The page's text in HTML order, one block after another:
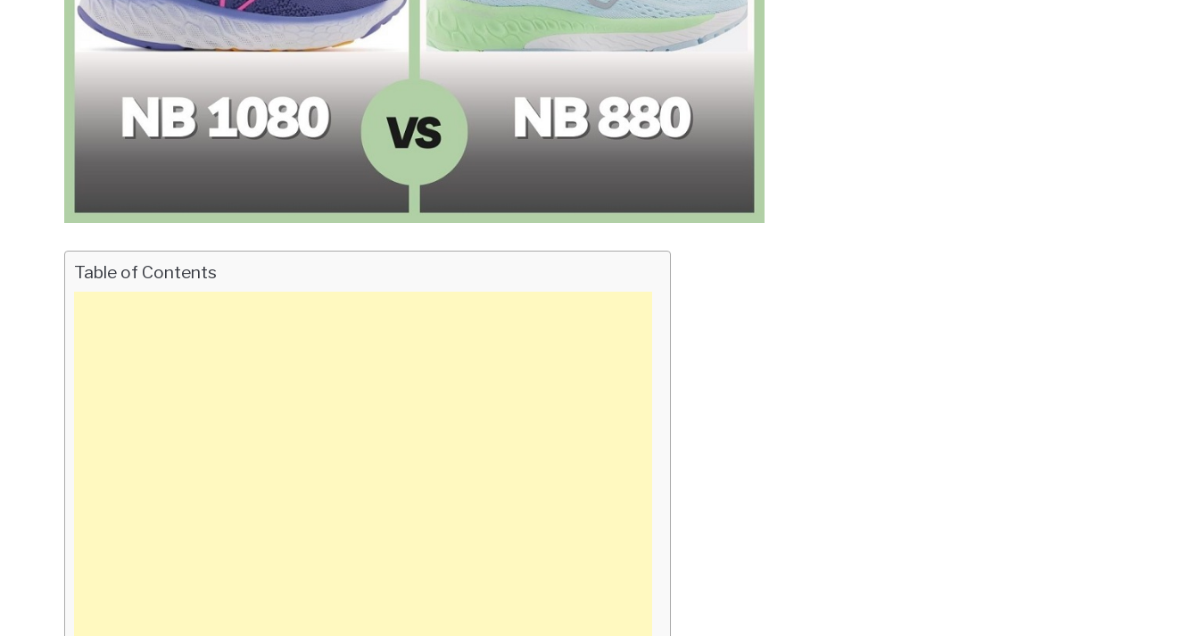
Table of Contents